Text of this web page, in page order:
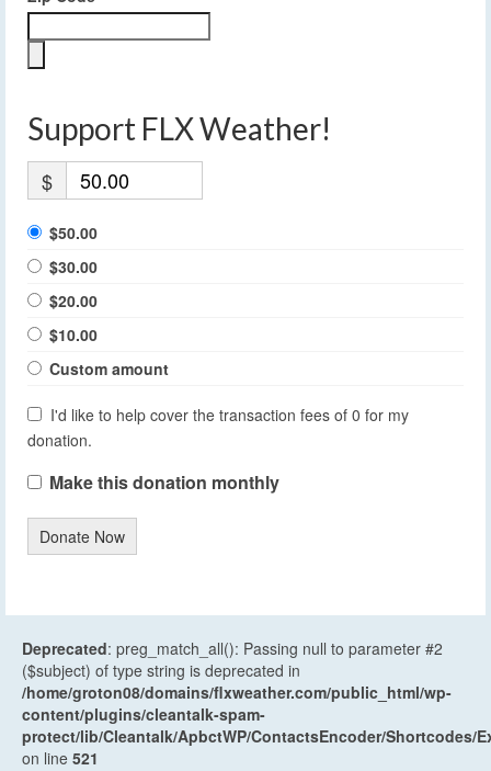
Support FLX Weather!
$
$50.00
$30.00
$20.00
$10.00
Custom amount
I'd like to help cover the transaction fees of 0 for my
donation.
Make this donation monthly
Donate Now
Deprecated: preg_match_all(): Passing null to parameter #2
($subject) of type string is deprecated in
/home/groton08/domains/flxweather.com/public_html/wp-
content/plugins/cleantalk-spam-
protect/lib/Cleantalk/ApbctWP/ContactsEncoder/Shortcodes/
on line 521